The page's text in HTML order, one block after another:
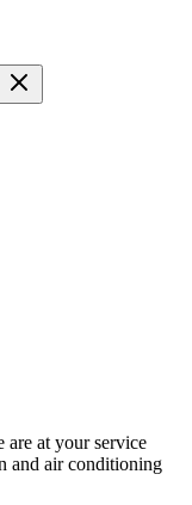
at your service
and air conditioning